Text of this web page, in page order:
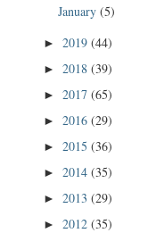
January (5)
► 2019 (44)
► 2018 (39)
► 2017 (65)
► 2016 (29)
► 2015 (36)
► 2014 (35)
► 2013 (29)
► 2012 (35)